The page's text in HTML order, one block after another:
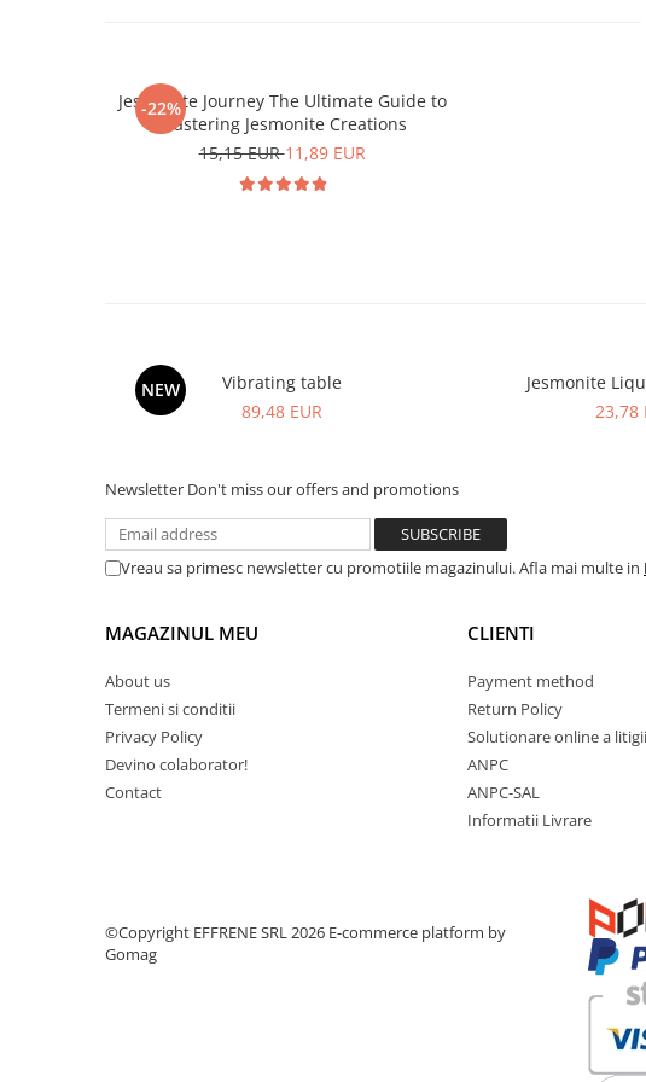
-22%
Jesmonite Journey The Ultimate Guide to
Mastering Jesmonite Creations
15,15 EUR11,89 EUR
NEW
Vibrating table
89,48 EUR
Jesmonite
23,78
Newsletter Don't miss our offers and promotions
Vreau sa primesc newsletter cu promotiile magazinului. Afla mai multe in
MAGAZINUL MEU
About us
Termeni si conditii
Privacy Policy
Devino colaborator!
Contact
CLIENTI
Payment method
Return Policy
Solutionare online a
ANPC
ANPC-SAL
Informatii Livrare
©Copyright EFFRENE SRL 2026 E-commerce platform by
Gomag